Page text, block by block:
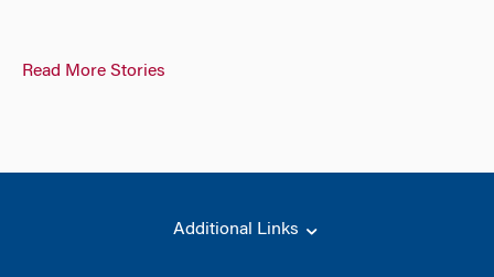
Read More Stories
Additional Links